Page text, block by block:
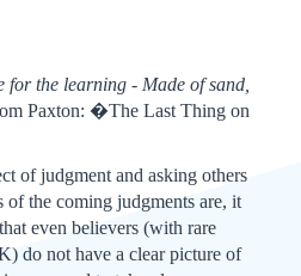
the learning - Made of sand,
Paxton: �The Last Thing on
of judgment and asking others
of the coming judgments are, it
even believers (with rare
do not have a clear picture of